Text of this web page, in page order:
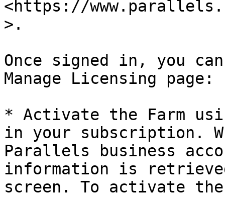
<https://
>.
Once signed in, you
Manage Licensing page:
* Activate the Farm
in your subscription.
Parallels business
information is
screen. To activate